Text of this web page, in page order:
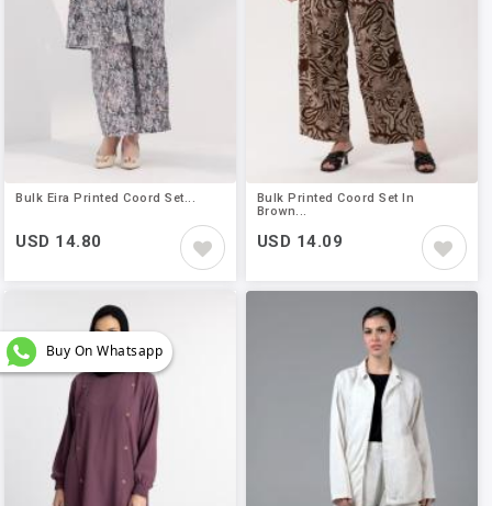
Buy On Whatsapp
Bulk Eira Printed Coord Set...
USD 14.80
Bulk Printed Coord Set In
Brown...
USD 14.09